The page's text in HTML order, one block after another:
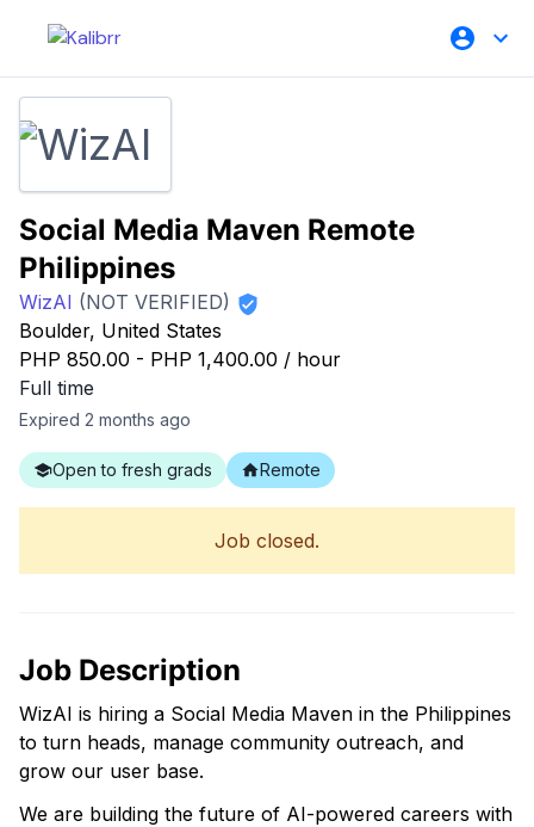
Social Media Maven Remote
Philippines
WizAI (NOT VERIFIED)
Boulder, United States
PHP 850.00 - PHP 1,400.00 / hour
Full time
Expired 2 months ago
Open to fresh grads Remote
Job closed.
Job Description
WizAI is hiring a Social Media Maven in the Philippines
to turn heads, manage community outreach, and
grow our user base.
We are building the future of AI-powered careers with